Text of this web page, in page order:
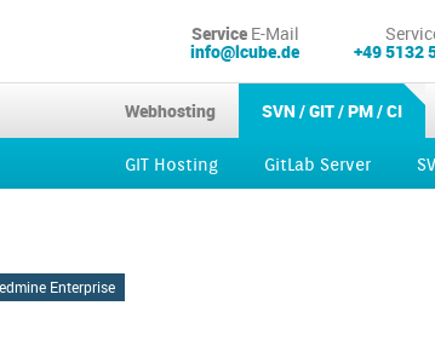
+49 5132
Service E-Mail
info@lcube.de
SVN / GIT / PM / CI
Webhosting
GIT Hosting GitLab Server
Enterprise